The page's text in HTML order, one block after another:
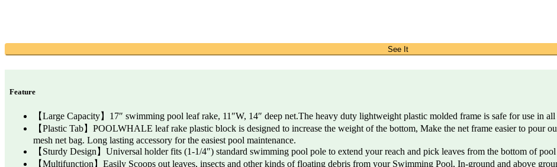
See It
Feature
【Large Capacity】17″ swimming pool leaf rake, 11″W, 14″ deep net.The heavy duty lightweight plastic molded frame is safe for use in
【Plastic Tab】POOLWHALE leaf rake plastic block is designed to increase the weight of the bottom, Make the net frame easier to pour
mesh net bag. Long lasting accessory for the easiest pool maintenance.
【Sturdy Design】Universal holder fits (1-1/4″) standard swimming pool pole to extend your reach and pick leaves from the bottom of
【Multifunction】Easily Scoops out leaves, insects and other kinds of floating debris from your Swimming Pool, In-ground and above